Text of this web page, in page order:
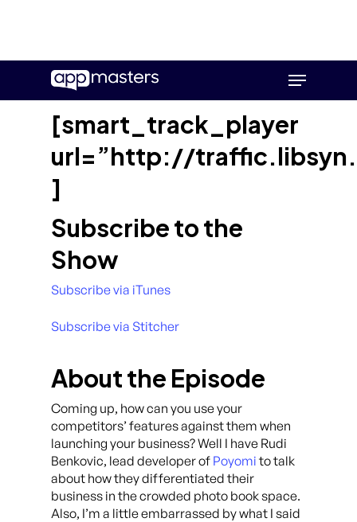
main
Menu
[smart_track_player
url=”http://
]
Subscribe to the
Show
Subscribe via iTunes
Subscribe via Stitcher
About the Episode
Coming up, how can you use your
competitors’ features against them when
launching your business? Well I have Rudi
Benkovic, lead developer of Poyomi to talk
about how they differentiated their
business in the crowded photo book space.
Also, I’m a little embarrassed by what I said